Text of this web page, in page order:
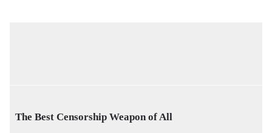
The Best Censorship Weapon of All